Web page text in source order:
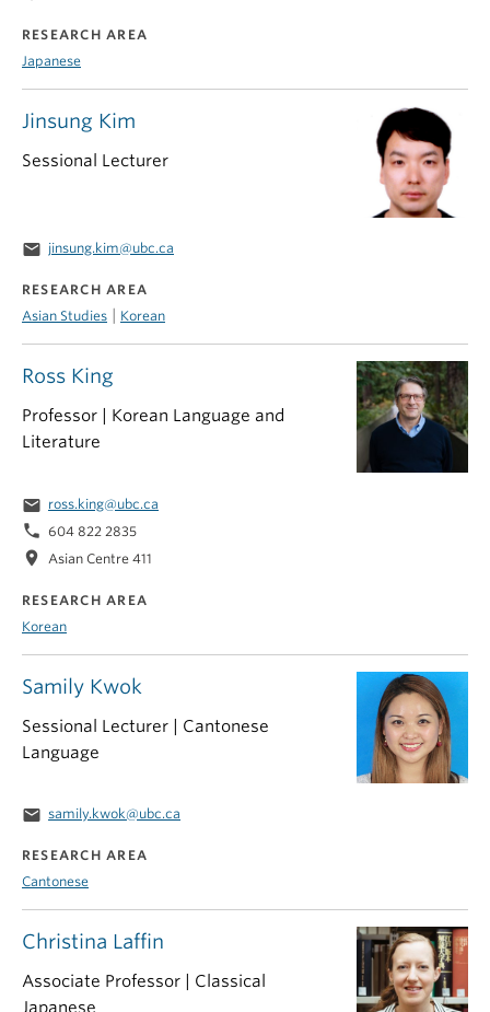
Christina Laffin
Associate Professor | Classical
Japanese
RESEARCH AREA
Japanese
Jinsung Kim
Sessional Lecturer
email jinsung.kim@ubc.ca
RESEARCH AREA
Asian Studies
Korean
Ross King
Professor | Korean Language and
Literature
email ross.king@ubc.ca
phone 604 822 2835
location_on Asian Centre 411
RESEARCH AREA
Korean
Samily Kwok
Sessional Lecturer | Cantonese
Language
email samily.kwok@ubc.ca
RESEARCH AREA
Cantonese